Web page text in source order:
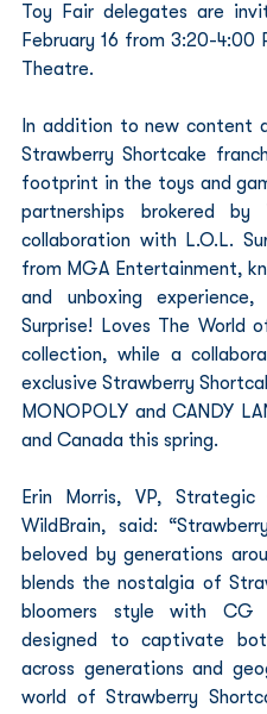
Toy Fair delegates are
February 16 from 3:20-4:00
Theatre.
In addition to new content
Strawberry Shortcake
footprint in the toys and
partnerships brokered by
collaboration with L.O.L.
from MGA Entertainment,
and unboxing
Surprise! Loves The World
collection, while a
exclusive Strawberry
MONOPOLY and CANDY
and Canada this spring.
Erin Morris, VP,
WildBrain, said:
beloved by generations
blends the nostalgia of
bloomers style with CG
designed to captivate
across generations and
world of Strawberry